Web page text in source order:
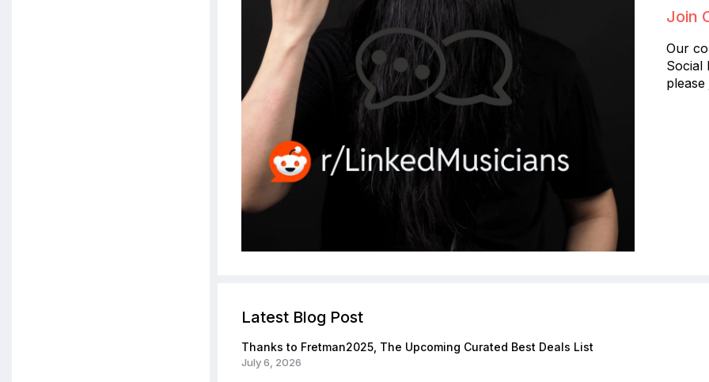
Join
Our
Social
Latest Blog Post
Thanks to Fretman2025, The Upcoming Curated Best Deals List
July 6, 2026